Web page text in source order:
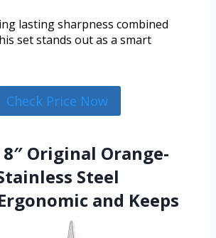
lasting sharpness combined
set stands out as a smart
Check Price Now
8″ Original Orange-
Steel
and Keeps